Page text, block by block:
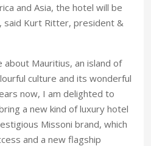
and Asia, the hotel will be
said Kurt Ritter, president &
about Mauritius, an island of
culture and its wonderful
now, I am delighted to
a new kind of luxury hotel
Missoni brand, which
and a new flagship